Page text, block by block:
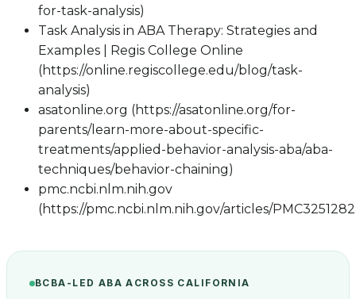
for-task-analysis)
Task Analysis in ABA Therapy: Strategies and
Examples | Regis College Online
(https://online.regiscollege.edu/blog/task-
analysis)
asatonline.org (https://asatonline.org/for-
parents/learn-more-about-specific-
treatments/applied-behavior-analysis-aba/aba-
techniques/behavior-chaining)
pmc.ncbi.nlm.nih.gov
(https://pmc.ncbi.nlm.nih.gov/articles/
BCBA-LED ABA ACROSS CALIFORNIA